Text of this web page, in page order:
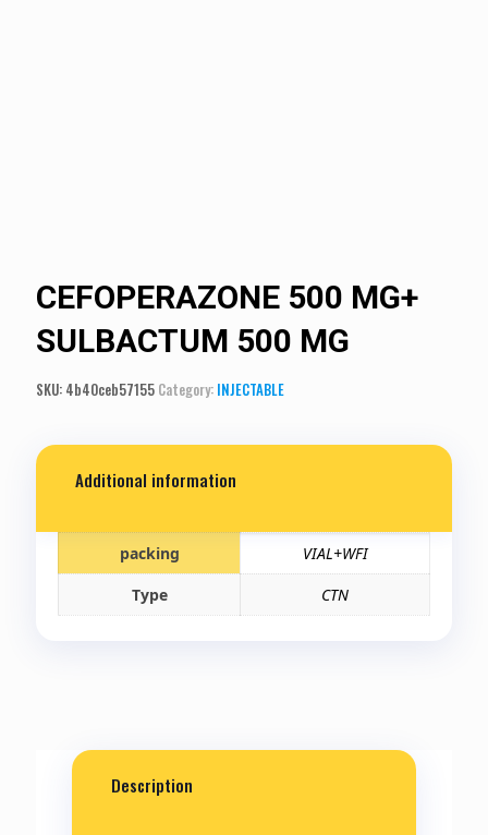
CEFOPERAZONE 500 MG+
SULBACTUM 500 MG
SKU: 4b40ceb57155 Category: INJECTABLE
Additional information
packing
VIAL+WFI
Type
CTN
Description